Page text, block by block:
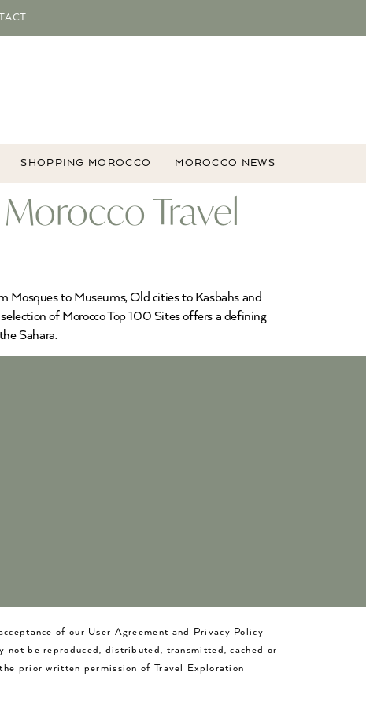
SHOPPING MOROCCO MOROCCO NEWS
Travel
Mosques to Museums, Old cities to Kasbahs and
of Morocco Top 100 Sites offers a defining
Sahara.
of our User Agreement and Privacy Policy
not be reproduced, distributed, transmitted, cached or
prior written permission of Travel Exploration